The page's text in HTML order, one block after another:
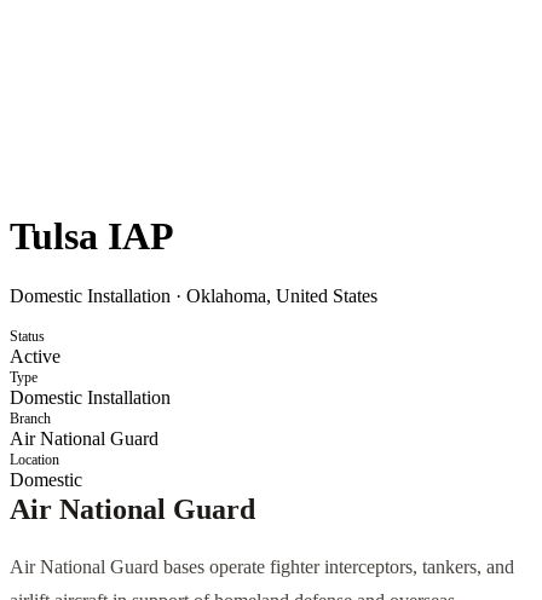
Tulsa IAP
Domestic Installation · Oklahoma, United States
Status
Active
Type
Domestic Installation
Branch
Air National Guard
Location
Domestic
Air National Guard
Air National Guard bases operate fighter interceptors, tankers, and